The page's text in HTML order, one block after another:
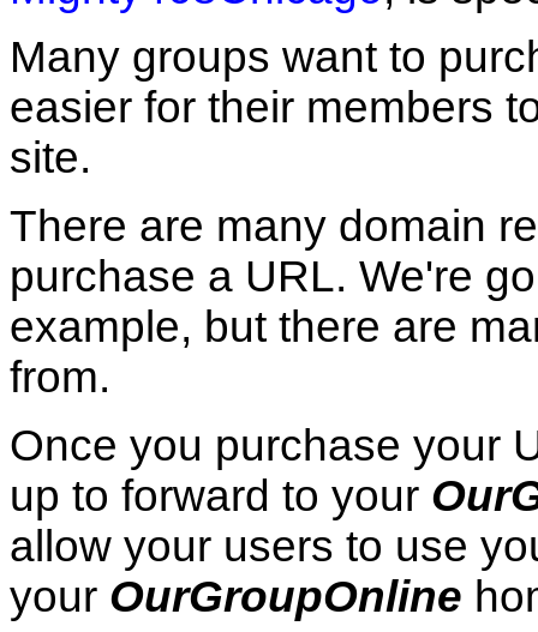
Many groups want to
easier for their members
site.
There are many domain
purchase a URL. We're
example, but there are
from.
Once you purchase your
up to forward to your
allow your users to use
your OurGroupOnline